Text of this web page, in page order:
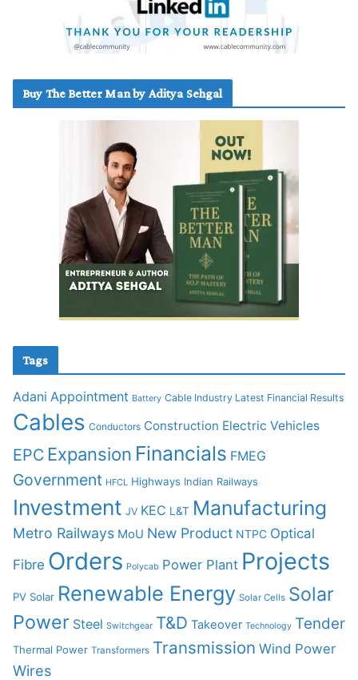
Buy The Better Man by Aditya Sehgal
Tags
Adani Appointment Battery Cable Industry Latest Financial Results
Cables Conductors Construction Electric Vehicles
EPC Expansion Financials FMEG
Government HFCL Highways Indian Railways
Investment JV KEC L&T Manufacturing
Metro Railways MoU New Product NTPC Optical
Fibre Orders Polycab Power Plant Projects
PV Solar Renewable Energy Solar Cells Solar
Power Steel Switchgear T&D Takeover Technology Tender
Thermal Power Transformers Transmission Wind Power
Wires